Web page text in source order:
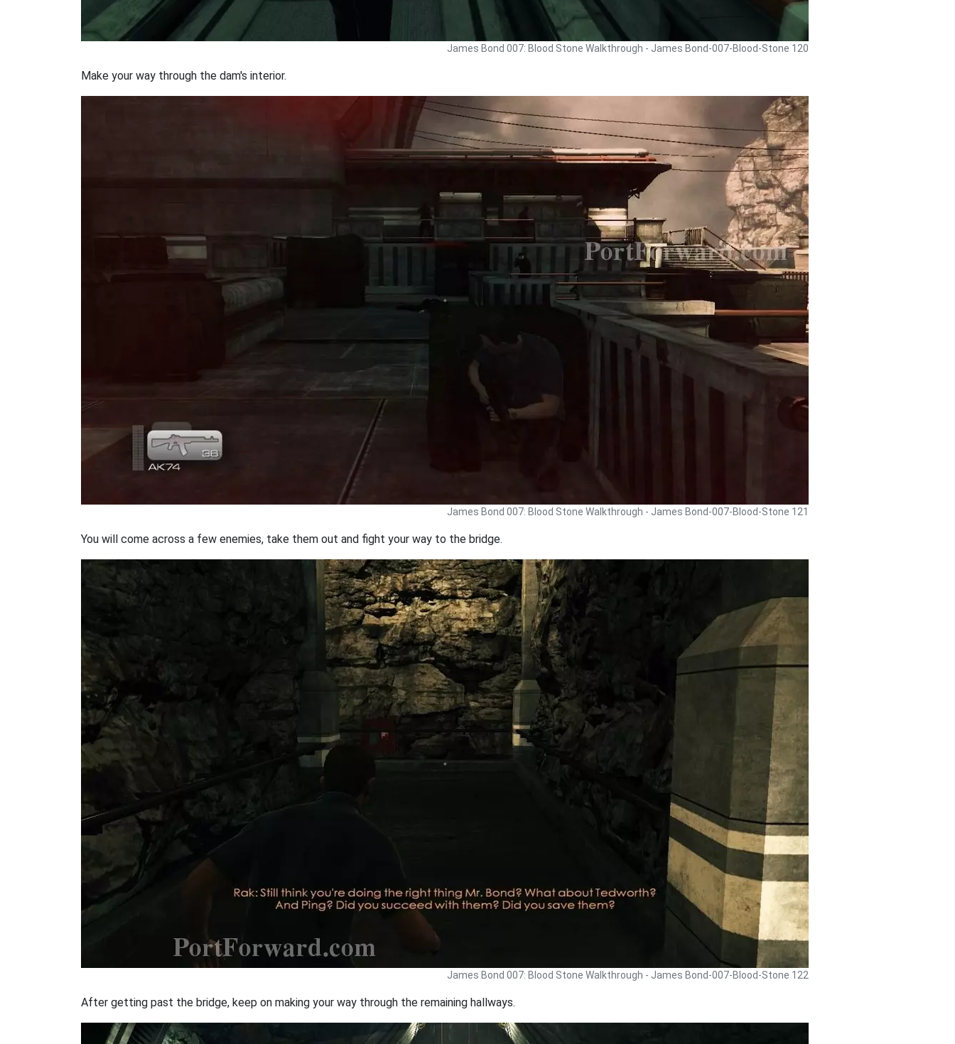
James Bond 007: Blood Stone Walkthrough - James Bond-007-Blood-Stone 120
Make your way through the dam's interior.
James Bond 007: Blood Stone Walkthrough - James Bond-007-Blood-Stone 121
You will come across a few enemies, take them out and fight your way to the bridge.
James Bond 007: Blood Stone Walkthrough - James Bond-007-Blood-Stone 122
After getting past the bridge, keep on making your way through the remaining hallways.